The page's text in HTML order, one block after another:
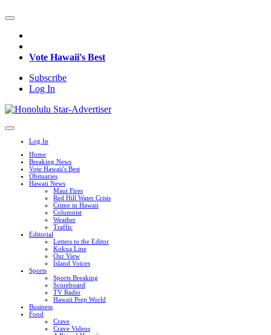
Vote Hawaii's Best
Subscribe
Log In
Log In
Home
Breaking News
Vote Hawaii's Best
Obituaries
Hawaii News
Maui Fires
Red Hill Water Crisis
Crime in Hawaii
Columnist
Weather
Traffic
Editorial
Letters to the Editor
Kokua Line
Our View
Island Voices
Sports
Sports Breaking
Scoreboard
TV Radio
Hawaii Prep World
Business
Food
Crave
Crave Videos